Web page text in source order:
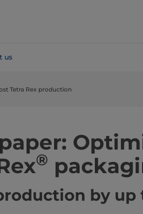
us
Tetra Rex production
®
by up